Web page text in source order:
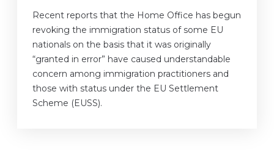
Recent reports that the Home Office has begun
revoking the immigration status of some EU
nationals on the basis that it was originally
“granted in error” have caused understandable
concern among immigration practitioners and
those with status under the EU Settlement
Scheme (EUSS).